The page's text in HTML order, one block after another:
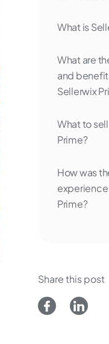
What is
What are
and
Sellerwix
What to
Prime?
How was
Prime?
Share this post